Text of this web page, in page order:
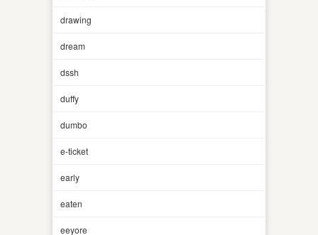
drawing
dream
dssh
duffy
dumbo
e-ticket
early
eaten
eeyore